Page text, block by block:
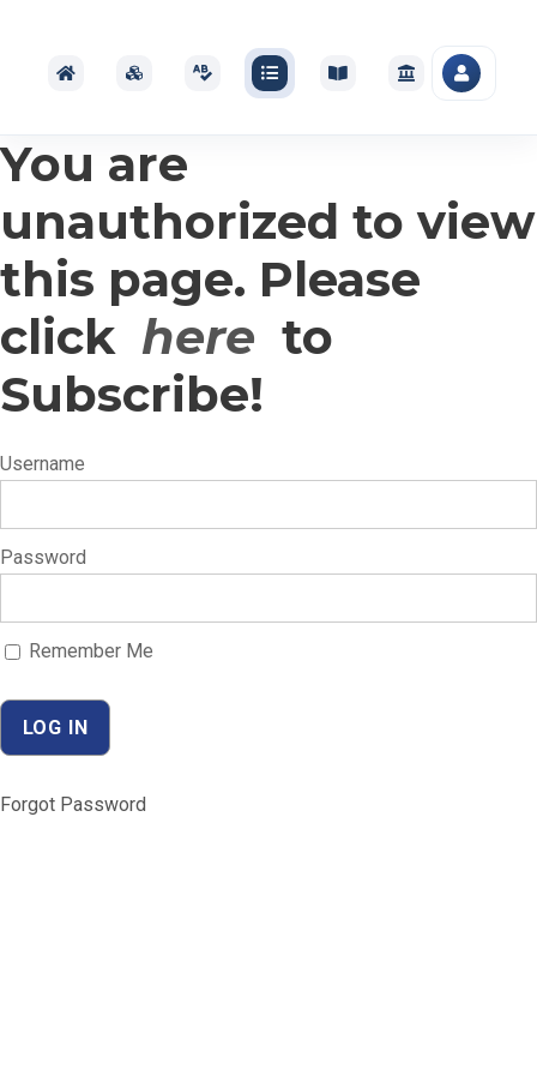
You are
unauthorized to view
this page. Please
click here to
Subscribe!
Username
Password
Remember Me
Forgot Password